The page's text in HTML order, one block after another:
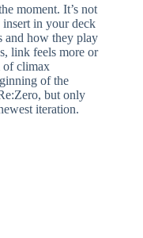
moment. It’s not
insert in your deck
and how they play
link feels more or
of climax
of the
but only
iteration.